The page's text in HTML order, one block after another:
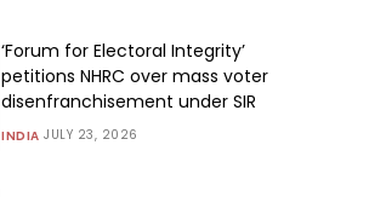
‘Forum for Electoral Integrity’
petitions NHRC over mass voter
disenfranchisement under SIR
INDIA JULY 23, 2026